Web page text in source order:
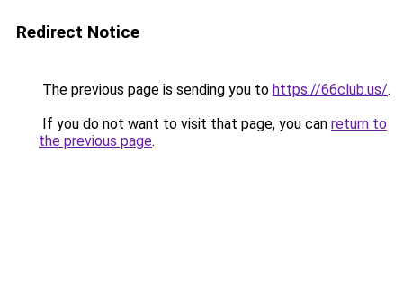
Redirect Notice
The previous page is sending you to https://66club.us/.
If you do not want to visit that page, you can return to
the previous page.